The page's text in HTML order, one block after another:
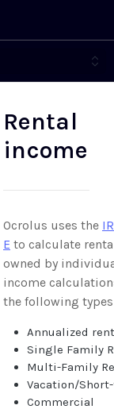
Rental
income
Ocrolus uses the
E to calculate
owned by
income
the following
Annualized
Single Family
Multi-Family
Vacation/
Commercial